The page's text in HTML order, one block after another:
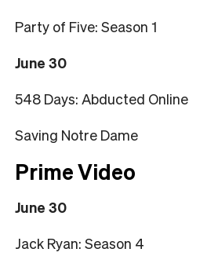
Party of Five: Season 1
June 30
548 Days: Abducted Online
Saving Notre Dame
Prime Video
June 30
Jack Ryan: Season 4